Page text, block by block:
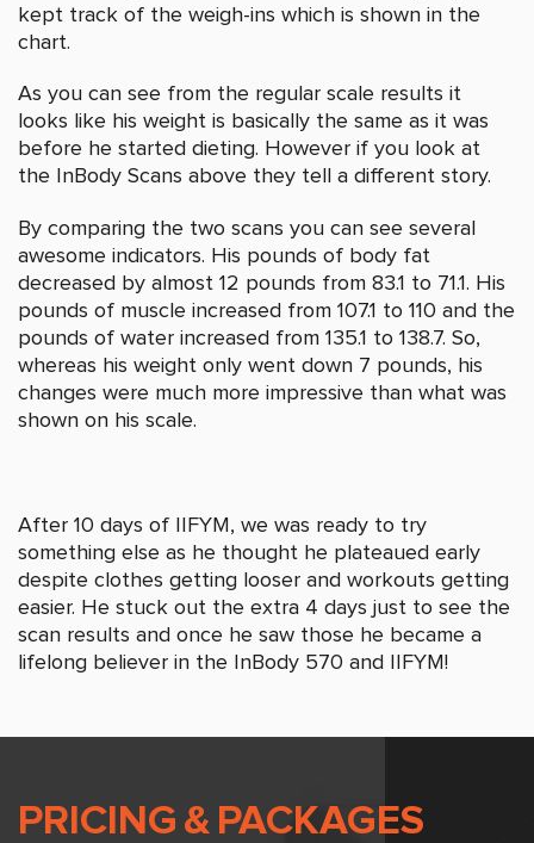
kept track of the weigh-ins which is shown in the
chart.
As you can see from the regular scale results it
looks like his weight is basically the same as it was
before he started dieting. However if you look at
the InBody Scans above they tell a different story.
By comparing the two scans you can see several
awesome indicators. His pounds of body fat
decreased by almost 12 pounds from 83.1 to 71.1. His
pounds of muscle increased from 107.1 to 110 and the
pounds of water increased from 135.1 to 138.7. So,
whereas his weight only went down 7 pounds, his
changes were much more impressive than what was
shown on his scale.
After 10 days of IIFYM, we was ready to try
something else as he thought he plateaued early
despite clothes getting looser and workouts getting
easier. He stuck out the extra 4 days just to see the
scan results and once he saw those he became a
lifelong believer in the InBody 570 and IIFYM!
PRICING & PACKAGES